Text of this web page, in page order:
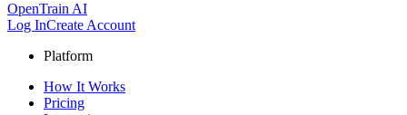
OpenTrain AI
Log InCreate Account
Platform
How It Works
Pricing